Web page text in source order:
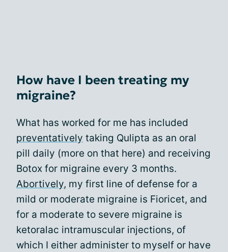
How have I been treating my
migraine?
What has worked for me has included
preventatively taking Qulipta as an oral
pill daily (more on that here) and receiving
Botox for migraine every 3 months.
Abortively, my first line of defense for a
mild or moderate migraine is Fioricet, and
for a moderate to severe migraine is
ketoralac intramuscular injections, of
which I either administer to myself or have